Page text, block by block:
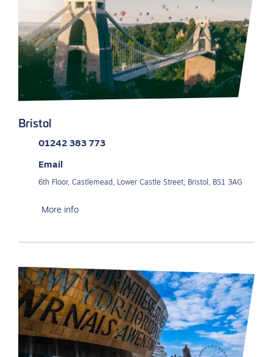
Bristol
01242 383 773
Email
6th Floor, Castlemead, Lower Castle Street, Bristol, BS1 3AG
More info